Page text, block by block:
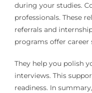
during your studies.
professionals. These
referrals and
programs offer career
They help you polish
interviews. This
readiness. In